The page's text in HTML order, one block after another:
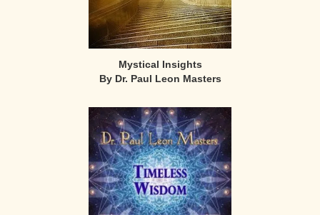
Mystical Insights
By Dr. Paul Leon Masters